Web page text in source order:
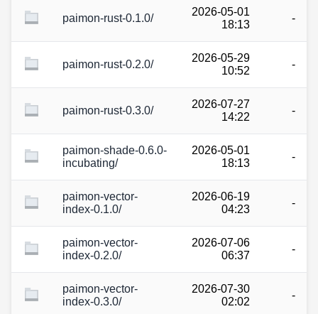
paimon-rust-0.1.0/
2026-05-01
18:13
-
paimon-rust-0.2.0/
2026-05-29
10:52
-
paimon-rust-0.3.0/
2026-07-27
14:22
-
paimon-shade-0.6.0-
incubating/
2026-05-01
18:13
-
paimon-vector-
index-0.1.0/
2026-06-19
04:23
-
paimon-vector-
index-0.2.0/
2026-07-06
06:37
-
paimon-vector-
index-0.3.0/
2026-07-30
02:02
-